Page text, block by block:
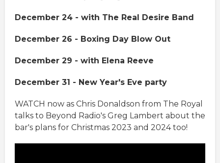
December 24 - with The Real Desire Band
December 26 - Boxing Day Blow Out
December 29 - with Elena Reeve
December 31 - New Year's Eve party
WATCH now as Chris Donaldson from The Royal
talks to Beyond Radio's Greg Lambert about the
bar's plans for Christmas 2023 and 2024 too!